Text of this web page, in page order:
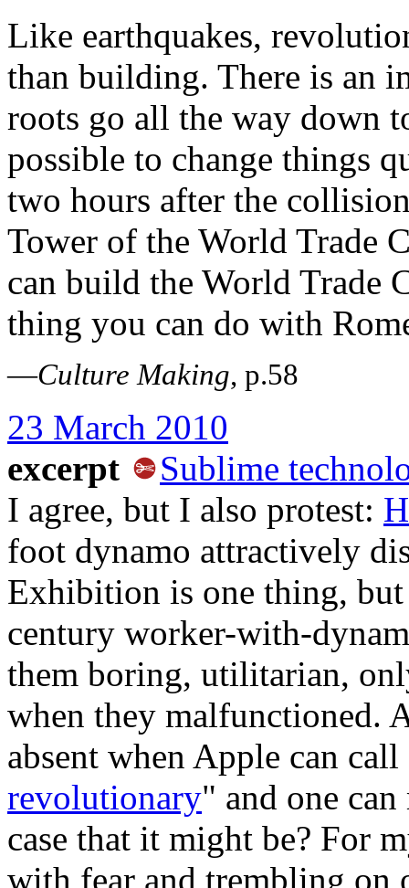
Like earthquakes,
than building. There is an
roots go all the way down
possible to change things
two hours after the
Tower of the World Trade
can build the World Trade
thing you can do with
—Culture Making, p.58
23 March 2010
excerpt
Sublime
I agree, but I also protest:
foot dynamo attractively
Exhibition is one thing,
century worker-with-
them boring, utilitarian,
when they malfunctioned.
absent when Apple can
revolutionary" and one
case that it might be? For
with fear and trembling on